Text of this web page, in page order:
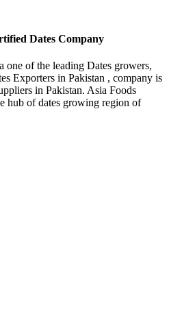
Dates Company
one of the leading Dates growers,
Exporters in Pakistan , company is
in Pakistan. Asia Foods
hub of dates growing region of